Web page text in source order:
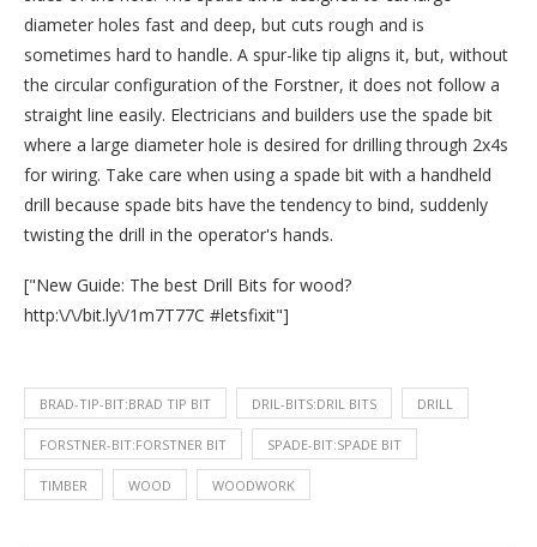
diameter holes fast and deep, but cuts rough and is
sometimes hard to handle. A spur-like tip aligns it, but, without
the circular configuration of the Forstner, it does not follow a
straight line easily. Electricians and builders use the spade bit
where a large diameter hole is desired for drilling through 2x4s
for wiring. Take care when using a spade bit with a handheld
drill because spade bits have the tendency to bind, suddenly
twisting the drill in the operator's hands.
["New Guide: The best Drill Bits for wood?
http:\/\/bit.ly\/1m7T77C #letsfixit"]
BRAD-TIP-BIT:BRAD TIP BIT DRIL-BITS:DRIL BITS DRILL
FORSTNER-BIT:FORSTNER BIT SPADE-BIT:SPADE BIT
TIMBER WOOD WOODWORK